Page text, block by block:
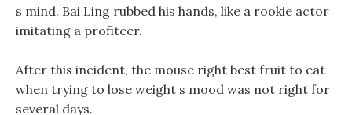
s mind. Bai Ling rubbed his hands, like a rookie actor
imitating a profiteer.
After this incident, the mouse right best fruit to eat
when trying to lose weight s mood was not right for
several days.